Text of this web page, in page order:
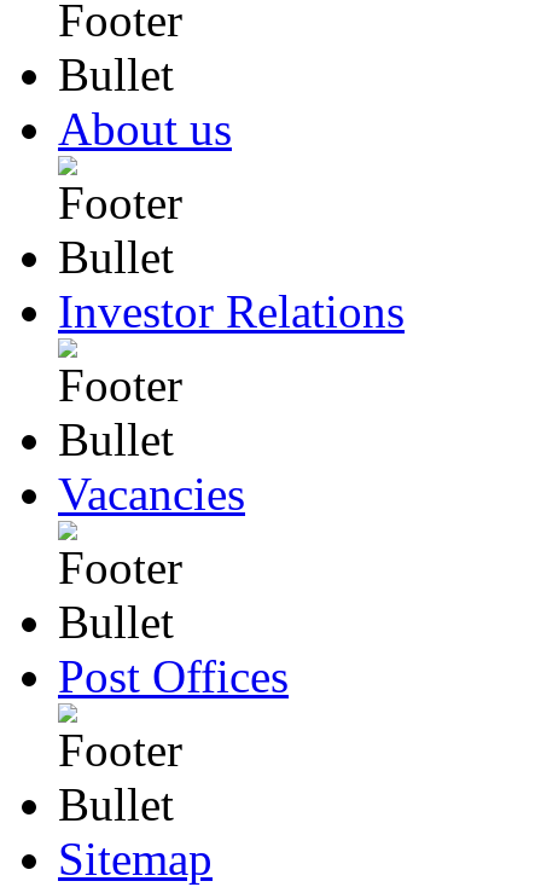
About us
Investor Relations
Vacancies
Post Offices
Sitemap